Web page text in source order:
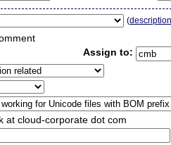
(
Assign to:
at cloud-corporate dot com